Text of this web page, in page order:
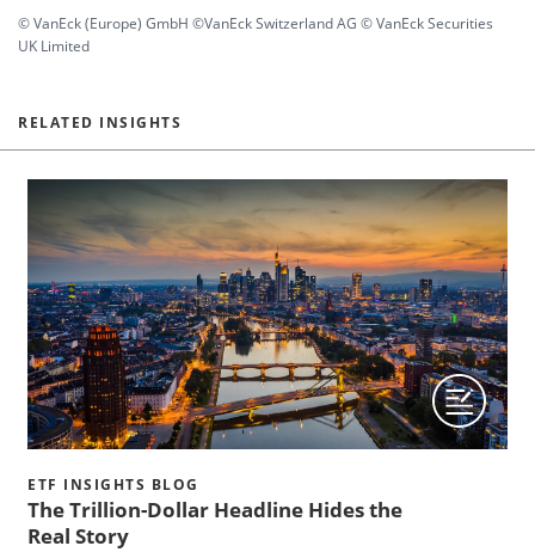
© VanEck (Europe) GmbH ©VanEck Switzerland AG © VanEck Securities
UK Limited
RELATED INSIGHTS
ETF INSIGHTS BLOG
The Trillion-Dollar Headline Hides the
Real Story